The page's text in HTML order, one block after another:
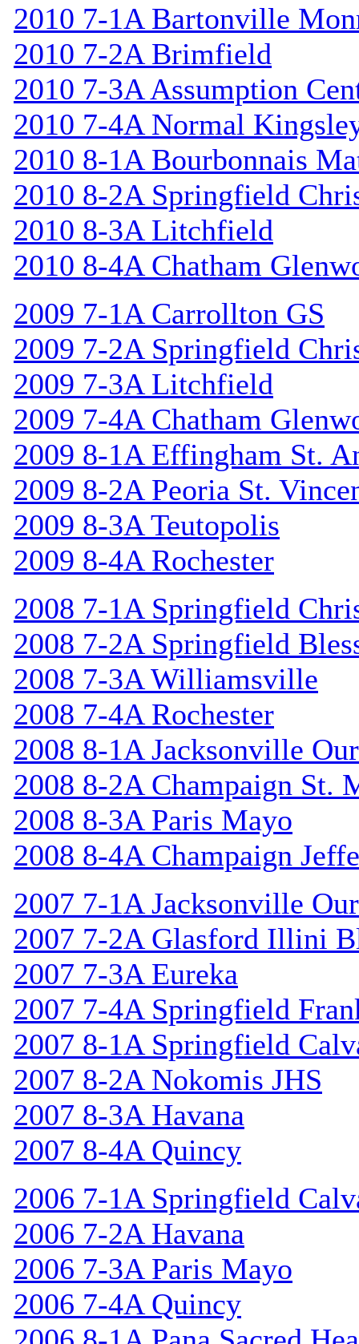
2010 7-1A Bartonville
2010 7-2A Brimfield
2010 7-3A Assumption
2010 7-4A Normal
2010 8-1A Bourbonnais
2010 8-2A Springfield
2010 8-3A Litchfield
2010 8-4A Chatham
2009 7-1A Carrollton GS
2009 7-2A Springfield
2009 7-3A Litchfield
2009 7-4A Chatham
2009 8-1A Effingham St.
2009 8-2A Peoria St.
2009 8-3A Teutopolis
2009 8-4A Rochester
2008 7-1A Springfield
2008 7-2A Springfield
2008 7-3A Williamsville
2008 7-4A Rochester
2008 8-1A Jacksonville
2008 8-2A Champaign St.
2008 8-3A Paris Mayo
2008 8-4A Champaign
2007 7-1A Jacksonville
2007 7-2A Glasford Illini
2007 7-3A Eureka
2007 7-4A Springfield
2007 8-1A Springfield
2007 8-2A Nokomis JHS
2007 8-3A Havana
2007 8-4A Quincy
2006 7-1A Springfield
2006 7-2A Havana
2006 7-3A Paris Mayo
2006 7-4A Quincy